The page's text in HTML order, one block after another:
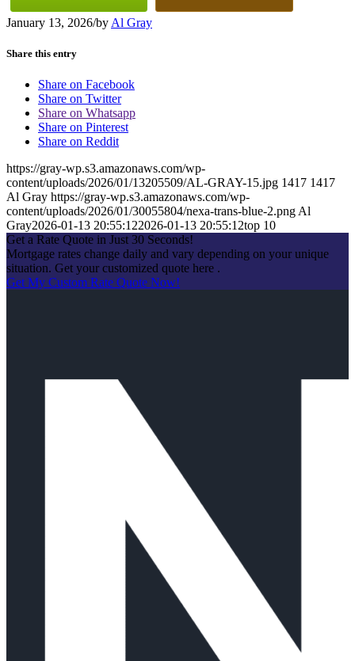
January 13, 2026/by Al Gray
Share this entry
Share on Facebook
Share on Twitter
Share on Whatsapp
Share on Pinterest
Share on Reddit
https://gray-wp.s3.amazonaws.com/wp-
content/uploads/2026/01/13205509/AL-GRAY-15.jpg 1417 1417
Al Gray https://gray-wp.s3.amazonaws.com/wp-
content/uploads/2026/01/30055804/nexa-trans-blue-2.png Al
Gray2026-01-13 20:55:122026-01-13 20:55:12top 10
Get a Rate Quote in Just 30 Seconds!
Mortgage rates change daily and vary depending on your unique
situation. Get your customized quote here .
Get My Custom Rate Quote Now!